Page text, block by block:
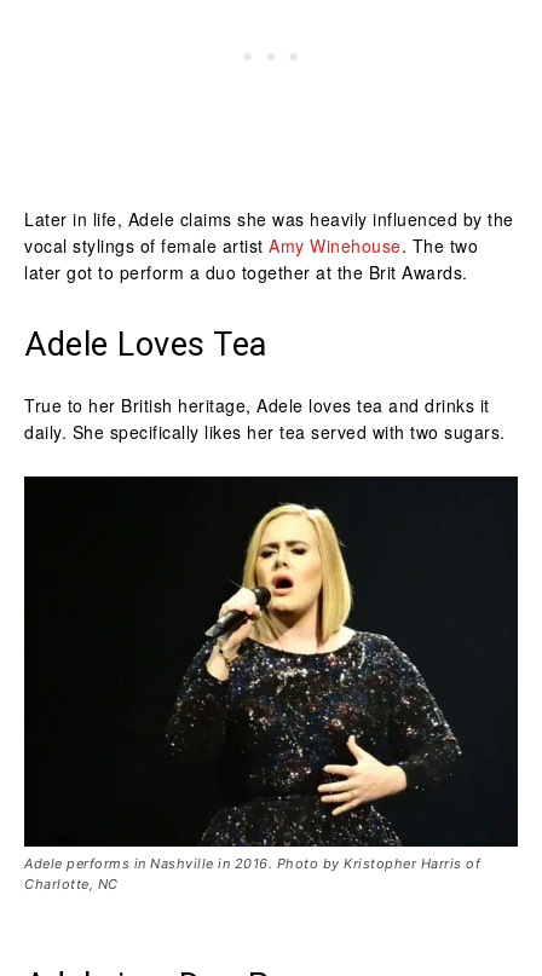
Later in life, Adele claims she was heavily influenced by the
vocal stylings of female artist Amy Winehouse. The two
later got to perform a duo together at the Brit Awards.
Adele Loves Tea
True to her British heritage, Adele loves tea and drinks it
daily. She specifically likes her tea served with two sugars.
Adele performs in Nashville in 2016. Photo by Kristopher Harris of
Charlotte, NC